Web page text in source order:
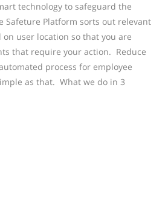
technology to safeguard the
Safeture Platform sorts out relevant
user location so that you are
that require your action. Reduce
process for employee
as that. What we do in 3